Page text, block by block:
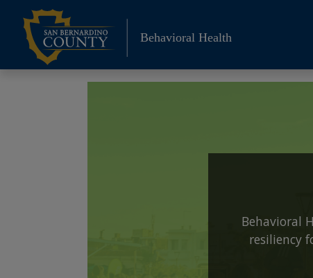
content
Behavioral Health
Behavioral
resiliency